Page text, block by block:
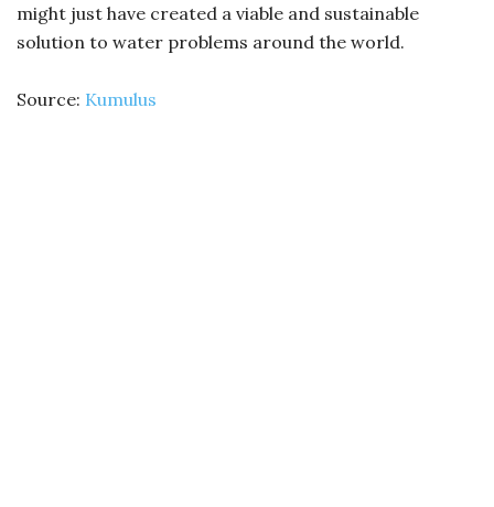
might just have created a viable and sustainable
solution to water problems around the world.
Source: Kumulus